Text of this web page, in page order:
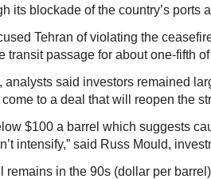
its blockade of the country’s ports
Tehran of violating the
transit passage for about one-fifth
analysts said investors remained
to a deal that will reopen the
$100 a barrel which suggests
intensify,” said Russ Mould,
remains in the 90s (dollar per